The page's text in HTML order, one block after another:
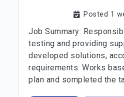
Posted 1
Job Summary:
testing and providing
developed solutions,
requirements. Works
plan and sompleted the